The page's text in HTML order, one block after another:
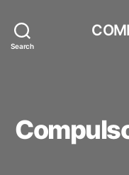
Search